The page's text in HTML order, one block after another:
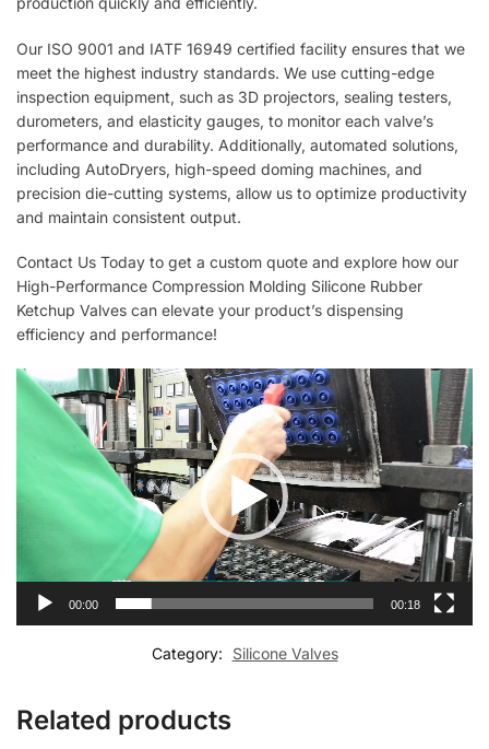
Our ISO 9001 and IATF 16949 certified facility ensures that we
meet the highest industry standards. We use cutting-edge
inspection equipment, such as 3D projectors, sealing testers,
durometers, and elasticity gauges, to monitor each valve’s
performance and durability. Additionally, automated solutions,
including AutoDryers, high-speed doming machines, and
precision die-cutting systems, allow us to optimize productivity
and maintain consistent output.
Contact Us Today to get a custom quote and explore how our
High-Performance Compression Molding Silicone Rubber
Ketchup Valves can elevate your product’s dispensing
efficiency and performance!
Video
Player
00:00 00:18
Category: Silicone Valves
Related products